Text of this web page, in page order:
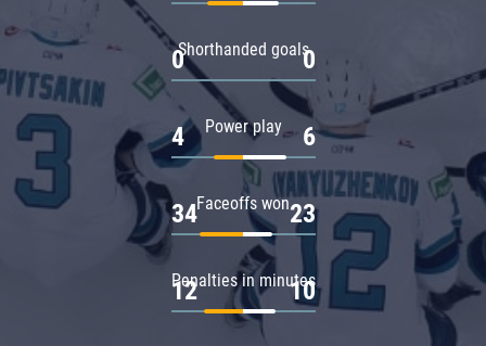
Shorthanded goals
0 0
Power play
4 6
Faceoffs won
34 23
Penalties in minutes
12 10